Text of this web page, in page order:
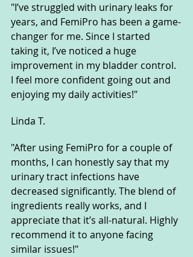
"I’ve struggled with urinary leaks for
years, and FemiPro has been a game-
changer for me. Since I started
taking it, I’ve noticed a huge
improvement in my bladder control.
I feel more confident going out and
enjoying my daily activities!"
Linda T.
"After using FemiPro for a couple of
months, I can honestly say that my
urinary tract infections have
decreased significantly. The blend of
ingredients really works, and I
appreciate that it’s all-natural. Highly
recommend it to anyone facing
similar issues!"